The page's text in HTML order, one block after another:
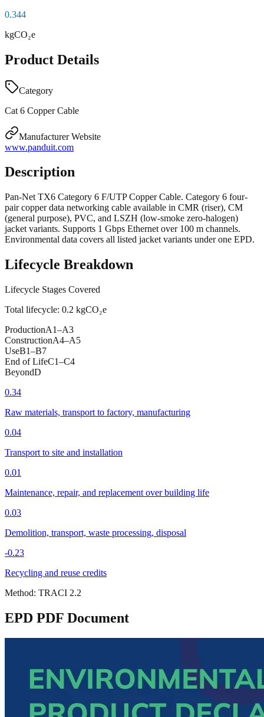
0.344
kgCO₂e
Product Details
Category
Cat 6 Copper Cable
Manufacturer Website
www.panduit.com
Description
Pan-Net TX6 Category 6 F/UTP Copper Cable. Category 6 four-
pair copper data networking cable available in CMR (riser), CM
(general purpose), PVC, and LSZH (low-smoke zero-halogen)
jacket variants. Supports 1 Gbps Ethernet over 100 m channels.
Environmental data covers all listed jacket variants under one EPD.
Lifecycle Breakdown
Lifecycle Stages Covered
Total lifecycle: 0.2 kgCO₂e
ProductionA1–A3
ConstructionA4–A5
UseB1–B7
End of LifeC1–C4
BeyondD
0.34
Raw materials, transport to factory, manufacturing
0.04
Transport to site and installation
0.01
Maintenance, repair, and replacement over building life
0.03
Demolition, transport, waste processing, disposal
-0.23
Recycling and reuse credits
Method: TRACI 2.2
EPD PDF Document